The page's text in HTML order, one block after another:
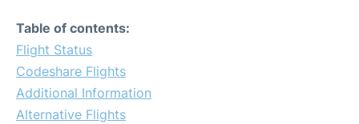
Table of contents:
Flight Status
Codeshare Flights
Additional Information
Alternative Flights